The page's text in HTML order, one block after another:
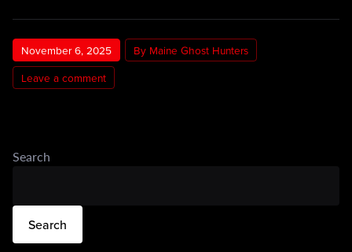
November 6, 2025
By Maine Ghost Hunters
Leave a comment
Search
Search